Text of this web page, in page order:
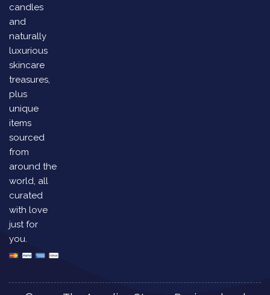
candles
and
naturally
luxurious
skincare
treasures,
plus
unique
items
sourced
from
around the
world, all
curated
with love
just for
you.